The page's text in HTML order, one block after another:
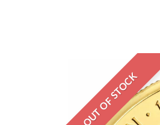
OUT OF STOCK